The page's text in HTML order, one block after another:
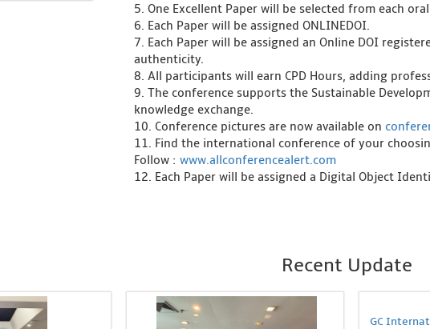
5. One Excellent Paper will be selected from each
6. Each Paper will be assigned ONLINEDOI.
7. Each Paper will be assigned an Online DOI
authenticity.
8. All participants will earn CPD Hours, adding
9. The conference supports the Sustainable
knowledge exchange.
10. Conference pictures are now available on
11. Find the international conference of your
Follow : www.allconferencealert.com
12. Each Paper will be assigned a Digital Object
Recent Update
GC